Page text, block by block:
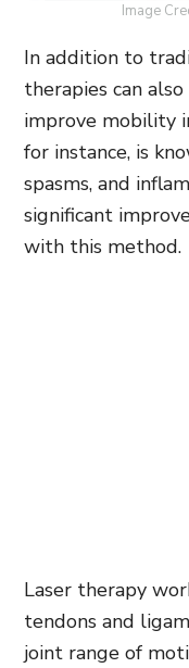
Image
In addition to
therapies can
improve mobility
for instance, is
spasms, and
significant
with this method.
Laser therapy
tendons and
joint range of